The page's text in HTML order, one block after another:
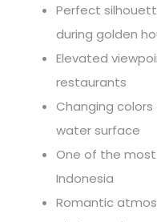
Perfect
during golden
Elevated
restaurants
Changing
water surface
One of the
Indonesia
Romantic